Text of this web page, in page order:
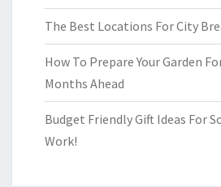
The Best Locations For City
How To Prepare Your Garden
Months Ahead
Budget Friendly Gift Ideas For
Work!